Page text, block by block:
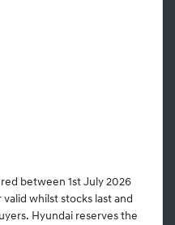
between 1st July 2026
whilst stocks last and
Hyundai reserves the